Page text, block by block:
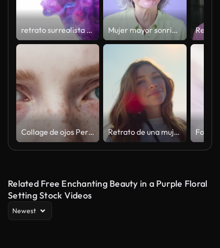
retrato surrealista pintura colorida se arremolina cabeza de mujer Mujer mayor sonriendo y expresando alegría en el estudio
Collage de ojos Personas hermosas de diferentes edades y primer plano multiétnico. Montaje de seres humanos positivos mirando a la cámara. Concepto de varios muchos étnicos, igualdad, diversos, raza, nacionalidad vista 4k Retrato de una mujer hermosa a la luz del sol. Cara de niña de ojos azules en rayos de sol al aire libre
Related Free Enchanting Beauty in a Purple Floral
Setting Stock Videos
Newest